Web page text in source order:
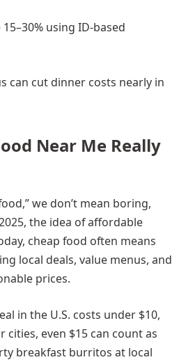
using ID-based
can cut dinner costs nearly in
Near Me Really
we don’t mean boring,
the idea of affordable
cheap food often means
local deals, value menus, and
prices.
in the U.S. costs under $10,
even $15 can count as
breakfast burritos at local